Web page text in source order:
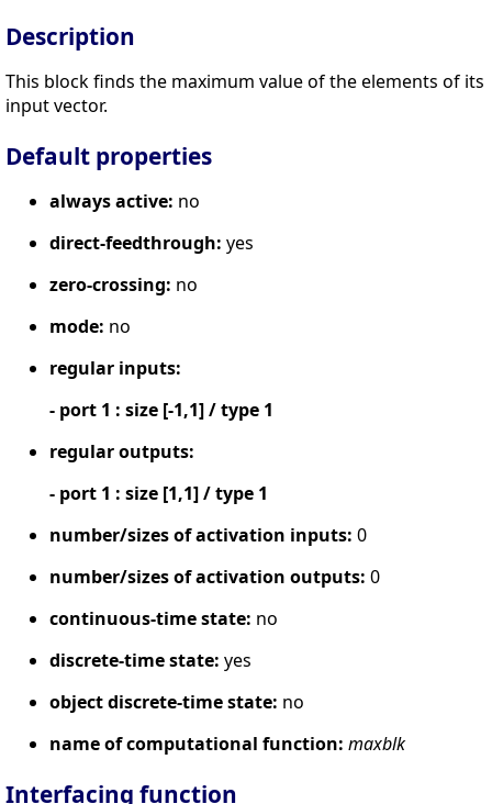
Description
This block finds the maximum value of the elements of its
input vector.
Default properties
always active: no
direct-feedthrough: yes
zero-crossing: no
mode: no
regular inputs:
- port 1 : size [-1,1] / type 1
regular outputs:
- port 1 : size [1,1] / type 1
number/sizes of activation inputs: 0
number/sizes of activation outputs: 0
continuous-time state: no
discrete-time state: yes
object discrete-time state: no
name of computational function: maxblk
Interfacing function